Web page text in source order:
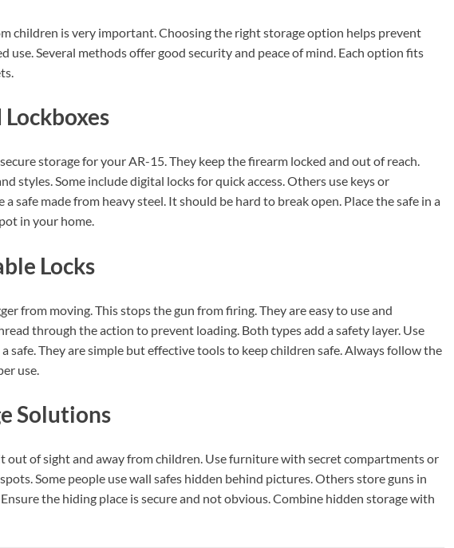
children is very important. Choosing the right storage option helps prevent
use. Several methods offer good security and peace of mind. Each option fits
Lockboxes
storage for your AR-15. They keep the firearm locked and out of reach.
styles. Some include digital locks for quick access. Others use keys or
safe made from heavy steel. It should be hard to break open. Place the safe in a
in your home.
Locks
from moving. This stops the gun from firing. They are easy to use and
through the action to prevent loading. Both types add a safety layer. Use
safe. They are simple but effective tools to keep children safe. Always follow the
use.
Solutions
out of sight and away from children. Use furniture with secret compartments or
Some people use wall safes hidden behind pictures. Others store guns in
the hiding place is secure and not obvious. Combine hidden storage with